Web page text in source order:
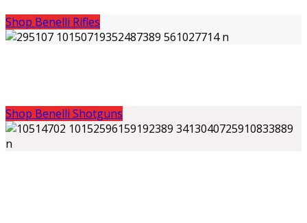
Shop Benelli Rifles
Shop Benelli Shotguns